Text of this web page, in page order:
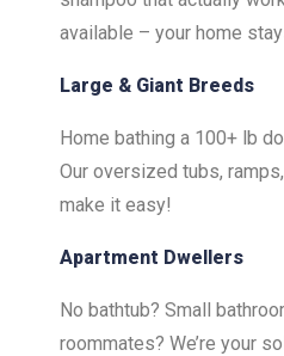
available – your home
Large & Giant Breeds
Home bathing a 100+ lb
Our oversized tubs,
make it easy!
Apartment Dwellers
No bathtub? Small
roommates? We’re your